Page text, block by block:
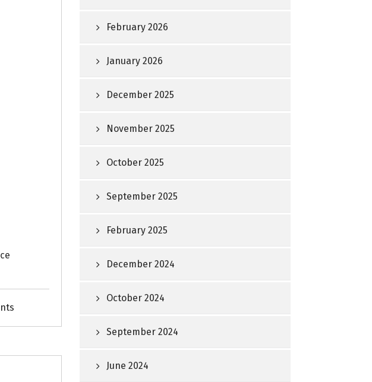
February 2026
January 2026
December 2025
November 2025
October 2025
September 2025
February 2025
December 2024
October 2024
September 2024
June 2024